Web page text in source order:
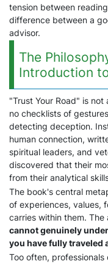
tension between
difference between a
advisor.
The
Introduction
"Trust Your Road" is
no checklists of
detecting deception.
human connection,
spiritual leaders, and
discovered that their
from their analytical
The book's central
of experiences, values,
carries within them.
cannot genuinely
you have fully traveled
Too often,